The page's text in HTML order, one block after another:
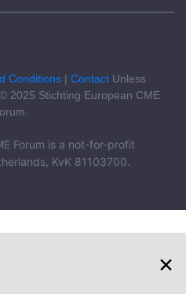
Conditions| ContactUnless
2025 Stichting European CME
Forum is a not-for-profit
KvK 81103700.
×